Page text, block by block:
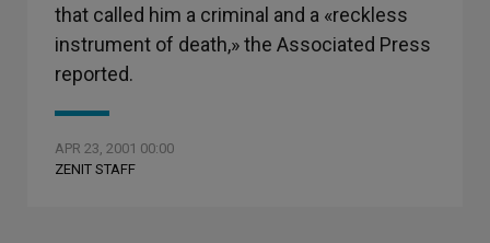
that called him a criminal and a «reckless
instrument of death,» the Associated Press
reported.
APR 23, 2001 00:00
ZENIT STAFF